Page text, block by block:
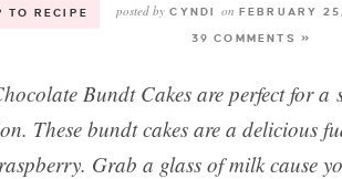
TO RECIPE posted by CYNDI on FEBRUARY
39 COMMENTS »
Bundt Cakes are perfect for
These bundt cakes are a delicious
Grab a glass of milk cause